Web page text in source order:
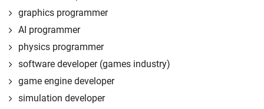
graphics programmer
AI programmer
physics programmer
software developer (games industry)
game engine developer
simulation developer